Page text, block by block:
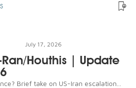
July 17, 2026
Ran/Houthis | Update
Brief take on US-Iran escalation...